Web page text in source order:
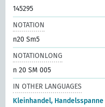
145295
NOTATION
n20 Sm5
NOTATIONLONG
n 20 SM 005
IN OTHER LANGUAGES
Kleinhandel, Handelsspanne